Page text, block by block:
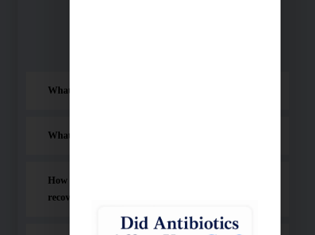
What is Long Covid?
What are the common symptoms of Long Covid?
How does Long Covid differ from normal
recovery after Covid-19?